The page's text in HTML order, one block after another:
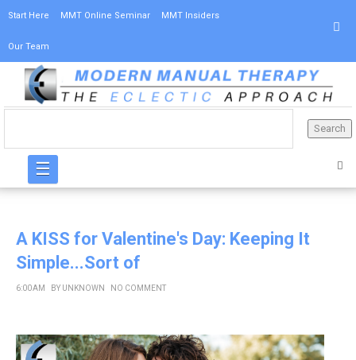
Start Here MMT Online Seminar MMT Insiders
Our Team
☰
A KISS for Valentine's Day: Keeping It
Simple...Sort of
6:00 AM BY UNKNOWN NO COMMENT